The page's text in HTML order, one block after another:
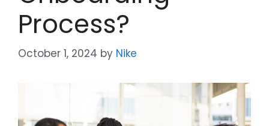
Process?
October 1, 2024 by Nike